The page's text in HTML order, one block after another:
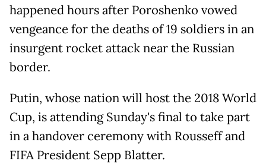
happened hours after Poroshenko vowed
vengeance for the deaths of 19 soldiers in an
insurgent rocket attack near the Russian
border.
Putin, whose nation will host the 2018 World
Cup, is attending Sunday's final to take part
in a handover ceremony with Rousseff and
FIFA President Sepp Blatter.